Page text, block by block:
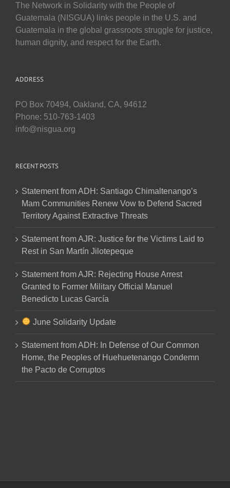
The Network in Solidarity with the People of
Guatemala (NISGUA) links people in the U.S. and
Guatemala in the global grassroots struggle for justice,
human dignity, and respect for the Earth.
ADDRESS
PO Box 70494, Oakland, CA, 94612
Phone: 510-763-1403
info@nisgua.org
RECENT POSTS
Statement from ADH: Santiago Chimaltenango’s
Mam Communities Renew Vow to Defend Sacred
Territory Against Extractive Threats
Statement from AJR: Justice for the Victims Laid to
Rest in San Martín Jilotepeque
Statement from AJR: Rejecting House Arrest
Granted to Former Military Official Manuel
Benedicto Lucas García
June Solidarity Update
Statement from ADH: In Defense of Our Common
Home, the Peoples of Huehuetenango Condemn
the Pacto de Corruptos